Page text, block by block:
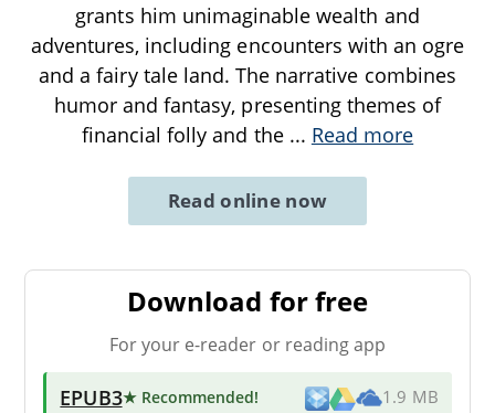
grants him unimaginable wealth and
adventures, including encounters with an ogre
and a fairy tale land. The narrative combines
humor and fantasy, presenting themes of
financial folly and the ... Read more
Read online now
Download for free
For your e-reader or reading app
EPUB3★ Recommended! 1.9 MB